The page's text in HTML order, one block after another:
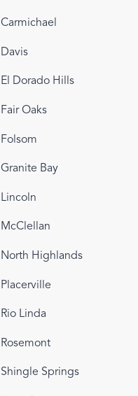
Carmichael
Davis
El Dorado Hills
Fair Oaks
Folsom
Granite Bay
Lincoln
McClellan
North Highlands
Placerville
Rio Linda
Rosemont
Shingle Springs